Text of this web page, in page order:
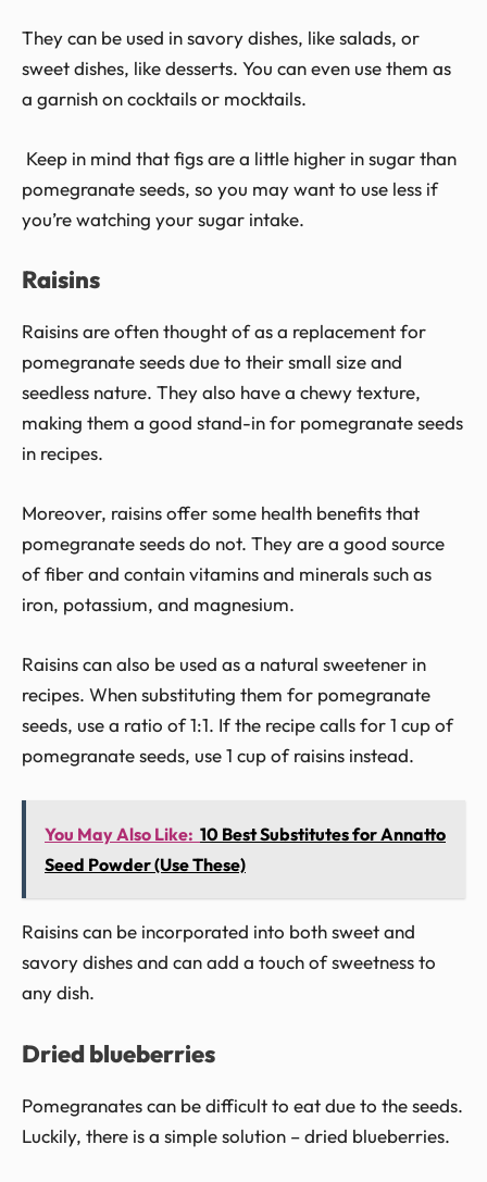
They can be used in savory dishes, like salads, or
sweet dishes, like desserts. You can even use them as
a garnish on cocktails or mocktails.
Keep in mind that figs are a little higher in sugar than
pomegranate seeds, so you may want to use less if
you’re watching your sugar intake.
Raisins
Raisins are often thought of as a replacement for
pomegranate seeds due to their small size and
seedless nature. They also have a chewy texture,
making them a good stand-in for pomegranate seeds
in recipes.
Moreover, raisins offer some health benefits that
pomegranate seeds do not. They are a good source
of fiber and contain vitamins and minerals such as
iron, potassium, and magnesium.
Raisins can also be used as a natural sweetener in
recipes. When substituting them for pomegranate
seeds, use a ratio of 1:1. If the recipe calls for 1 cup of
pomegranate seeds, use 1 cup of raisins instead.
You May Also Like: 10 Best Substitutes for Annatto
Seed Powder (Use These)
Raisins can be incorporated into both sweet and
savory dishes and can add a touch of sweetness to
any dish.
Dried blueberries
Pomegranates can be difficult to eat due to the seeds.
Luckily, there is a simple solution – dried blueberries.